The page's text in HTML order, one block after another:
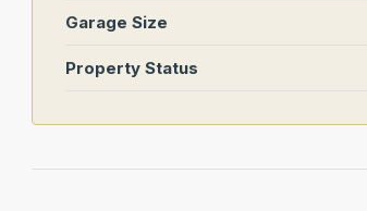
Garage Size
Property Status